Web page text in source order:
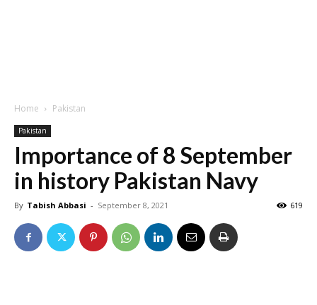
Home Pakistan
Pakistan
Importance of 8 September
in history Pakistan Navy
By Tabish Abbasi - September 8, 2021 619